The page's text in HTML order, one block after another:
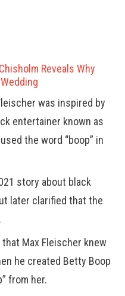
Reveals Why
was inspired by
entertainer known as
the word “boop” in
story about black
later clarified that the
Max Fleischer knew
he created Betty Boop
from her.